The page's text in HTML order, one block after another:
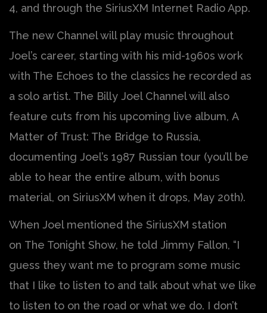
4, and through the SiriusXM Internet Radio App.
The new Channel will play music throughout
Joel’s career, starting with his mid-1960s work
with The Echoes to the classics he recorded as
a solo artist. The Billy Joel Channel will also
feature cuts from his upcoming live album, A
Matter of Trust: The Bridge to Russia,
documenting Joel’s 1987 Russian tour (you’ll be
able to hear the entire album, with bonus
material, on SiriusXM when it drops, May 20th).
When Joel mentioned the SiriusXM station
on The Tonight Show, he told Jimmy Fallon, “I
guess they want me to program some music
that I like to listen to and talk about what we like
to listen to on the road or what we do. I don’t